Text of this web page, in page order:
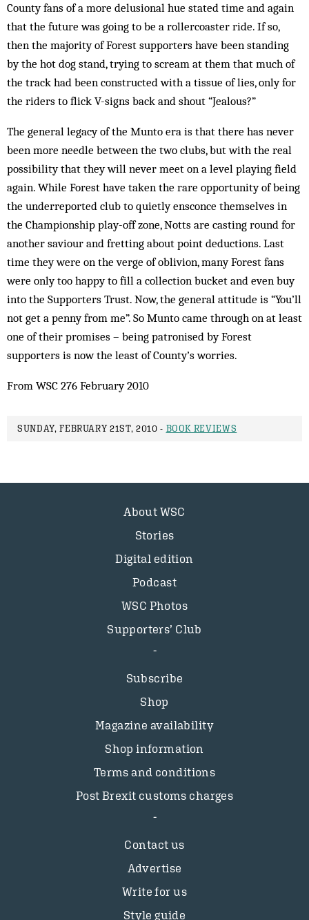
County fans of a more delusional hue stated time and again
that the future was going to be a rollercoaster ride. If so,
then the majority of Forest supporters have been standing
by the hot dog stand, trying to scream at them that much of
the track had been constructed with a tissue of lies, only for
the riders to flick V-signs back and shout “Jealous?”
The general legacy of the Munto era is that there has never
been more needle between the two clubs, but with the real
possibility that they will never meet on a level playing field
again. While Forest have taken the rare opportunity of being
the underreported club to quietly ensconce themselves in
the Championship play-off zone, Notts are casting round for
another saviour and fretting about point deductions. Last
time they were on the verge of oblivion, many Forest fans
were only too happy to fill a collection bucket and even buy
into the Supporters Trust. Now, the general attitude is “You’ll
not get a penny from me”. So Munto came through on at least
one of their promises – being patronised by Forest
supporters is now the least of County’s worries.
From WSC 276 February 2010
SUNDAY, FEBRUARY 21ST, 2010 - BOOK REVIEWS
About WSC
Stories
Digital edition
Podcast
WSC Photos
Supporters’ Club
Subscribe
Shop
Magazine availability
Shop information
Terms and conditions
Post Brexit customs charges
Contact us
Advertise
Write for us
Style guide